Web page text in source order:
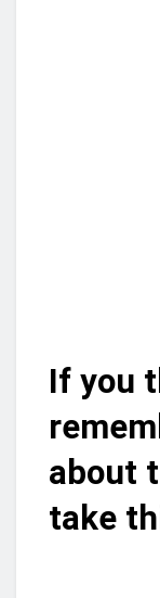
If you
about
take